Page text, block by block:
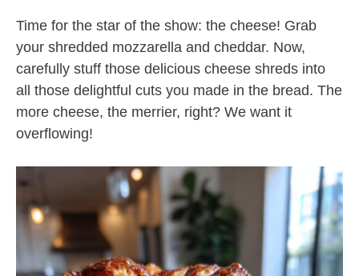
Time for the star of the show: the cheese! Grab
your shredded mozzarella and cheddar. Now,
carefully stuff those delicious cheese shreds into
all those delightful cuts you made in the bread. The
more cheese, the merrier, right? We want it
overflowing!